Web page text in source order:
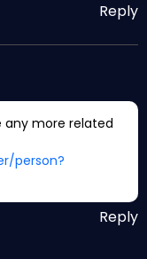
Reply
any more related
person?
Reply